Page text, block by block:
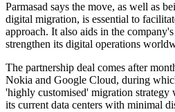
Parmasad says the move, as well as
digital migration, is essential to
approach. It also aids in the
strengthen its digital operations
The partnership deal comes after
Nokia and Google Cloud, during
'highly customised' migration
its current data centers with minimal